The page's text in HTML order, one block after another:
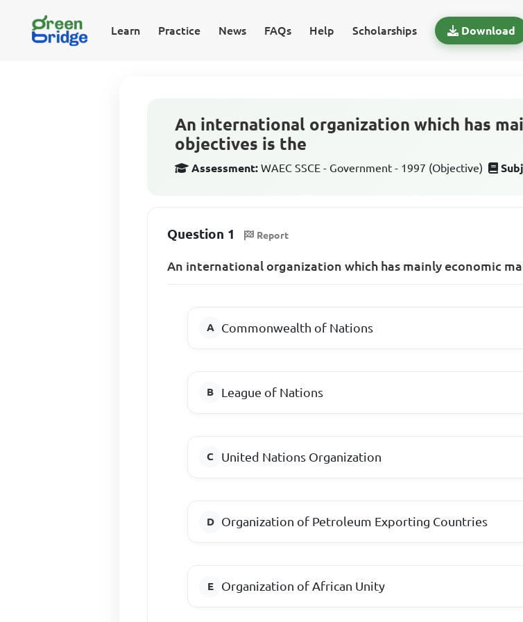
Learn Practice News FAQs Help Scholarships Download
An international organization which has
objectives is the
Assessment: WAEC SSCE - Government - 1997 (Objective)
Question 1 Report
An international organization which has mainly economic
Commonwealth of Nations
League of Nations
United Nations Organization
Organization of Petroleum Exporting Countries
Organization of African Unity